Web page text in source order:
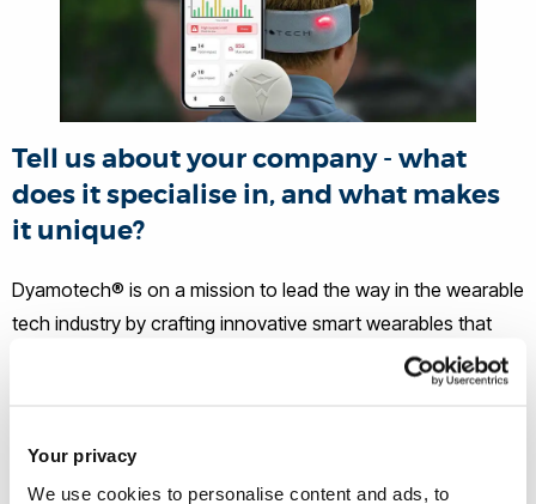
Your privacy
We use cookies to personalise content and ads, to
Tell us about your company - what
does it specialise in, and what makes
it unique?
Dyamotech® is on a mission to lead the way in the wearable
tech industry by crafting innovative smart wearables that
can enrich sports organisations' safeguarding through
What ignited your passion to start
your own business? Was there a